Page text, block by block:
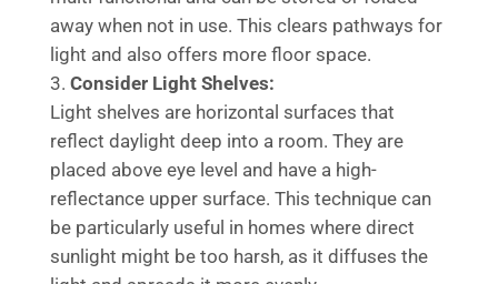
away when not in use. This clears pathways for
light and also offers more floor space.
Consider Light Shelves:
Light shelves are horizontal surfaces that
reflect daylight deep into a room. They are
placed above eye level and have a high-
reflectance upper surface. This technique can
be particularly useful in homes where direct
sunlight might be too harsh, as it diffuses the